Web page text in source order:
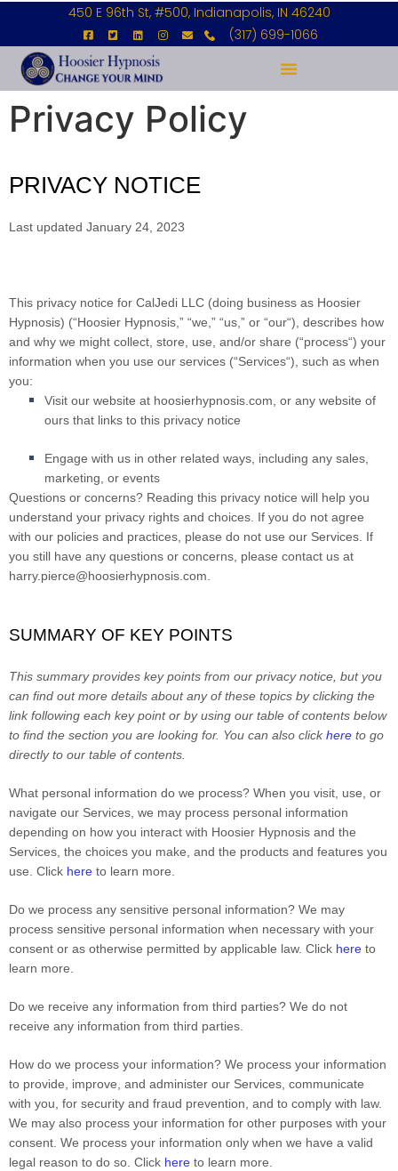
450 E 96th St, #500, Indianapolis, IN 46240
(317) 699-1066
Privacy Policy
PRIVACY NOTICE
Last updated January 24, 2023
This privacy notice for CalJedi LLC (doing business as Hoosier
Hypnosis) (“Hoosier Hypnosis,” “we,” “us,” or “our“), describes how
and why we might collect, store, use, and/or share (“process“) your
information when you use our services (“Services“), such as when
you:
Visit our website at hoosierhypnosis.com, or any website of
ours that links to this privacy notice
Engage with us in other related ways, including any sales,
marketing, or events
Questions or concerns? Reading this privacy notice will help you
understand your privacy rights and choices. If you do not agree
with our policies and practices, please do not use our Services. If
you still have any questions or concerns, please contact us at
harry.pierce@hoosierhypnosis.com.
SUMMARY OF KEY POINTS
This summary provides key points from our privacy notice, but you
can find out more details about any of these topics by clicking the
link following each key point or by using our table of contents below
to find the section you are looking for. You can also clickhere to go
directly to our table of contents.
What personal information do we process? When you visit, use, or
navigate our Services, we may process personal information
depending on how you interact with Hoosier Hypnosis and the
Services, the choices you make, and the products and features you
use. Click here to learn more.
Do we process any sensitive personal information? We may
process sensitive personal information when necessary with your
consent or as otherwise permitted by applicable law. Click here to
learn more.
Do we receive any information from third parties? We do not
receive any information from third parties.
How do we process your information? We process your information
to provide, improve, and administer our Services, communicate
with you, for security and fraud prevention, and to comply with law.
We may also process your information for other purposes with your
consent. We process your information only when we have a valid
legal reason to do so. Click here to learn more.